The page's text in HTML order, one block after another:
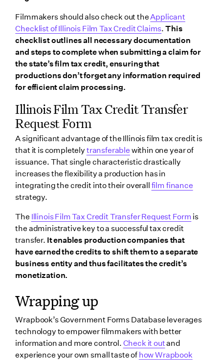
Filmmakers should also check out theApplicant
Checklist of Illinois Film Tax Credit Claims.This
checklist outlines all necessary documentation
and steps to complete when submitting a claim for
the state’s film tax credit, ensuring that
productions don’t forget any information required
for efficient claim processing.
Illinois Film Tax Credit Transfer
Request Form
A significant advantage of the Illinois film tax credit is
that it is completely transferable within one year of
issuance. That single characteristic drastically
increases the flexibility a production has in
integrating the credit into their overall film finance
strategy.
The Illinois Film Tax Credit Transfer Request Form is
the administrative key to a successful tax credit
transfer. It enables production companies that
have earned the credits to shift them to a separate
business entity and thus facilitates the credit’s
monetization.
Wrapping up
Wrapbook’s Government Forms Database leverages
technology to empower filmmakers with better
information and more control. Check it outand
experience your own small taste of how Wrapbook